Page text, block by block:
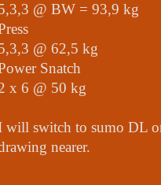
@ BW = 93,9 kg
@ 62,5 kg
Snatch
x 6 @ 50 kg
will switch to sumo DL
nearer.